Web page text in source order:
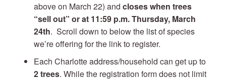
above on March 22) and closes when trees
“sell out” or at 11:59 p.m. Thursday, March
24th. Scroll down to below the list of species
we’re offering for the link to register.
Each Charlotte address/household can get up to
2 trees. While the registration form does not limit